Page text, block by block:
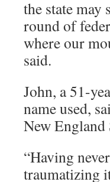
the state may
round of
where our
said.
John, a 51-
name used,
New
“Having
traumatizing